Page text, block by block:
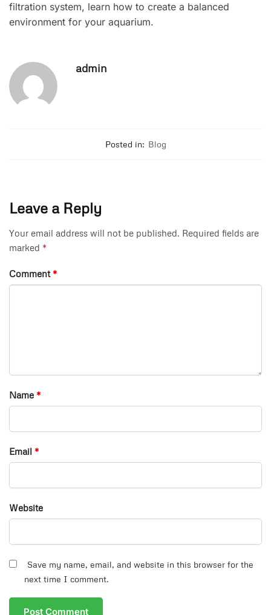
filtration system, learn how to create a balanced
environment for your aquarium.
admin
Posted in: Blog
Leave a Reply
Your email address will not be published. Required fields are
marked *
Comment *
Name *
Email *
Website
Save my name, email, and website in this browser for the
next time I comment.